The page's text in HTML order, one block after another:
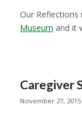
Our
Museum and it
Caregiver
November 27, 2015